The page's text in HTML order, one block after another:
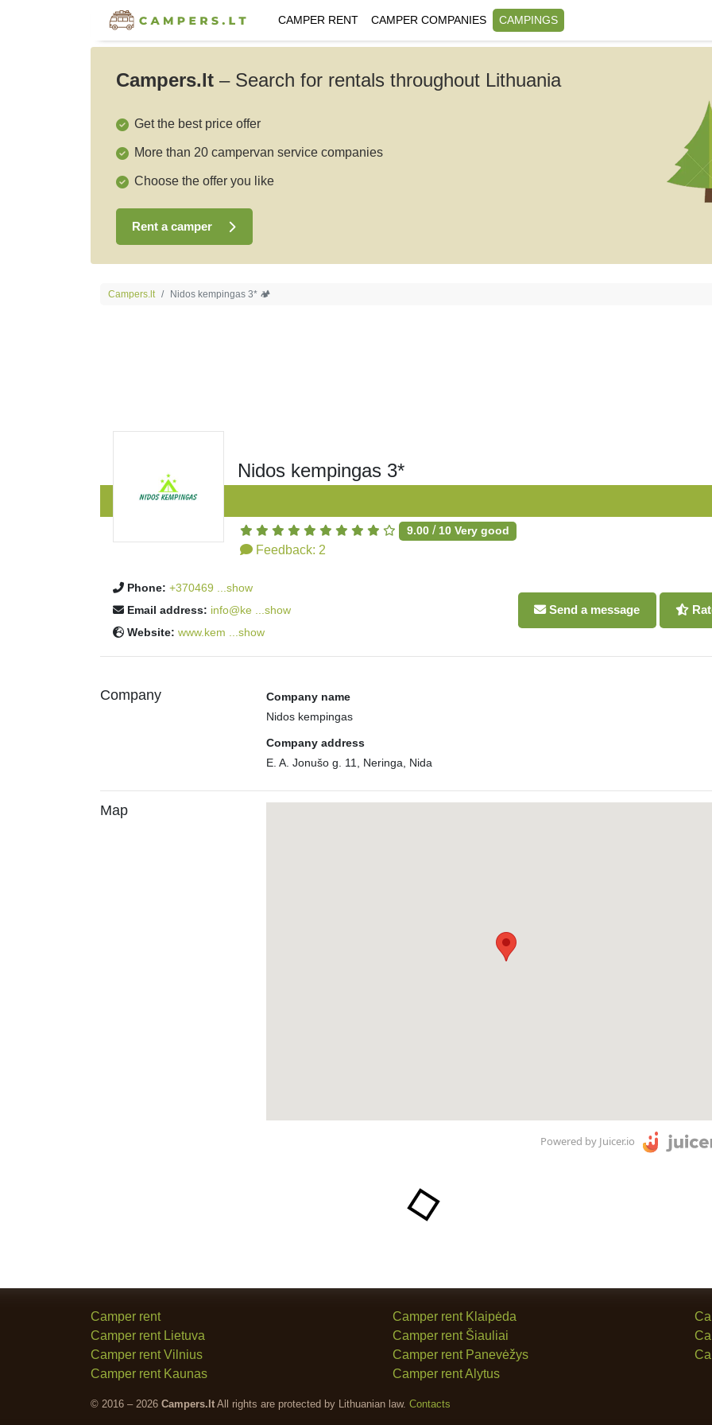
CAMPER RENT CAMPER COMPANIES CAMPINGS
Campers.lt – Search for rentals throughout Lithuania
Get the best price offer
More than 20 campervan service companies
Choose the offer you like
Rent a camper
Campers.lt Nidos kempingas 3* 🏕
Nidos kempingas 3*
9.00/ 10 Very good
Feedback: 2
Phone: +370469 ...show
Email address: info@ke ...show
Website: www.kem ...show
Send a message
Company
Company name
Nidos kempingas
Company address
E. A. Jonušo g. 11, Neringa, Nida
Map
Powered by Juicer.io
Camper rent
Camper rent Lietuva
Camper rent Vilnius
Camper rent Kaunas
Camper rent Klaipėda
Camper rent Šiauliai
Camper rent Panevėžys
Camper rent Alytus
© 2016 – 2026 Campers.lt All rights are protected by Lithuanian law. Contacts